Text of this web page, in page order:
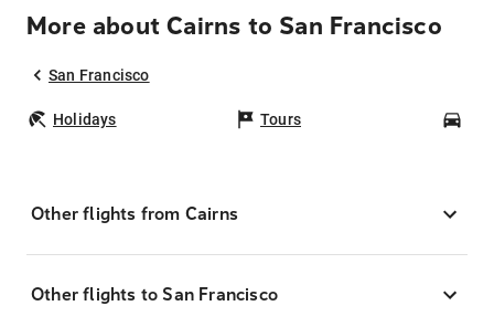
More about Cairns to San Francisco
San Francisco
Holidays Tours
Other flights from Cairns
Other flights to San Francisco